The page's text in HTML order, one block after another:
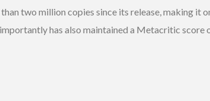
two million copies since its release, making it
has also maintained a Metacritic score